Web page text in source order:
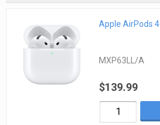
Apple AirPods 4
MXP63LL/A
$139.99